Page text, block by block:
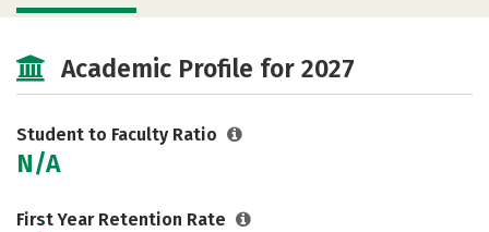
Social Media
Academic Profile for 2027
Student to Faculty Ratio
N/A
First Year Retention Rate